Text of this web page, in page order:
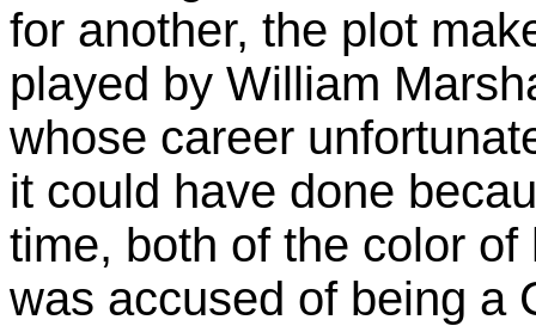
for another, the plot
played by William
whose career
it could have done
time, both of the color
was accused of being a